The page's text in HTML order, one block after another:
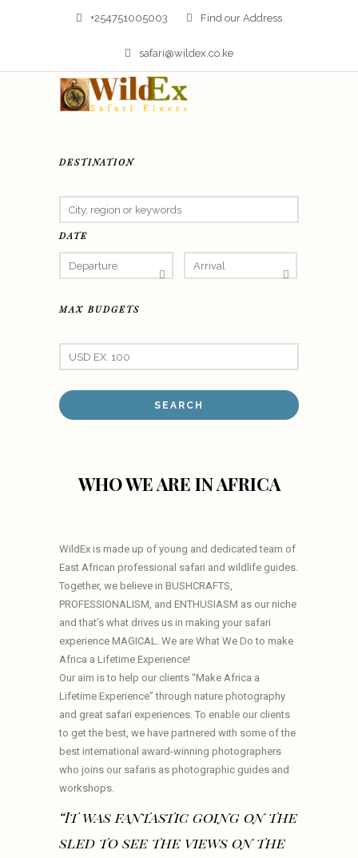
+254751005003 Find our Address
safari@wildex.co.ke
DESTINATION
DATE
MAX BUDGETS
WHO WE ARE IN AFRICA
WildEx is made up of young and dedicated team of
East African professional safari and wildlife guides.
Together, we believe in BUSHCRAFTS,
PROFESSIONALISM, and ENTHUSIASM as our niche
and that’s what drives us in making your safari
experience MAGICAL. We are What We Do to make
Africa a Lifetime Experience!
Our aim is to help our clients “Make Africa a
Lifetime Experience” through nature photography
and great safari experiences. To enable our clients
to get the best, we have partnered with some of the
best international award-winning photographers
who joins our safaris as photographic guides and
workshops.
“It was fantastic going on the
sled to see the views on the